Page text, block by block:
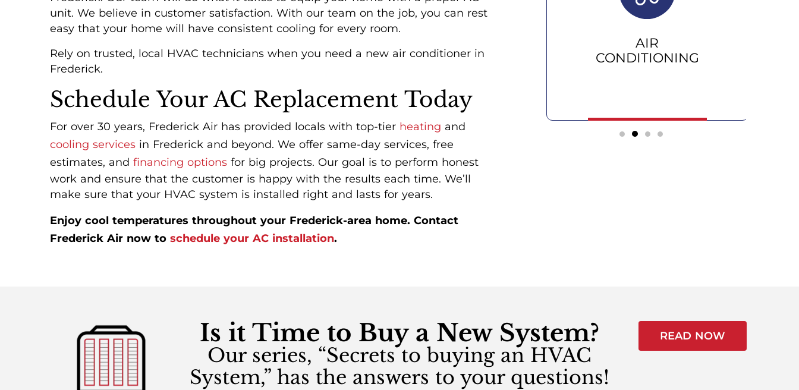
unit. We believe in customer satisfaction. With our team on the job, you can rest
easy that your home will have consistent cooling for every room.
Rely on trusted, local HVAC technicians when you need a new air conditioner in
Frederick.
Schedule Your AC Replacement Today
For over 30 years, Frederick Air has provided locals with top-tier heating and
cooling services in Frederick and beyond. We offer same-day services, free
estimates, and financing options for big projects. Our goal is to perform honest
work and ensure that the customer is happy with the results each time. We’ll
make sure that your HVAC system is installed right and lasts for years.
Enjoy cool temperatures throughout your Frederick-area home. Contact
Frederick Air now to schedule your AC installation.
PLANS
SERVICES
AIR
CONDITIONING
Is it Time to Buy a New System?
Our series, “Secrets to buying an HVAC
System,” has the answers to your questions!
READ NOW